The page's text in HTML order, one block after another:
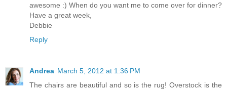
awesome :) When do you want me to come over for dinner?
Have a great week,
Debbie
Reply
Andrea March 5, 2012 at 1:36 PM
The chairs are beautiful and so is the rug! Overstock is the